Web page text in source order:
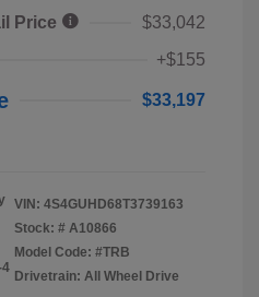
Price
$33,042
+$155
$33,197
4
VIN: 4S4GUHD68T3739163
Stock: # A10866
Model Code: #TRB
Drivetrain: All Wheel Drive